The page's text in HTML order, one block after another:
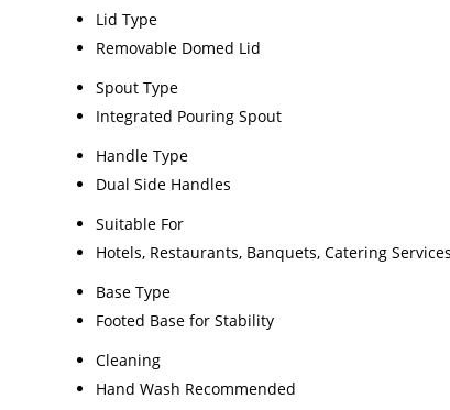
Lid Type
Removable Domed Lid
Spout Type
Integrated Pouring Spout
Handle Type
Dual Side Handles
Suitable For
Hotels, Restaurants, Banquets, Catering Services
Base Type
Footed Base for Stability
Cleaning
Hand Wash Recommended